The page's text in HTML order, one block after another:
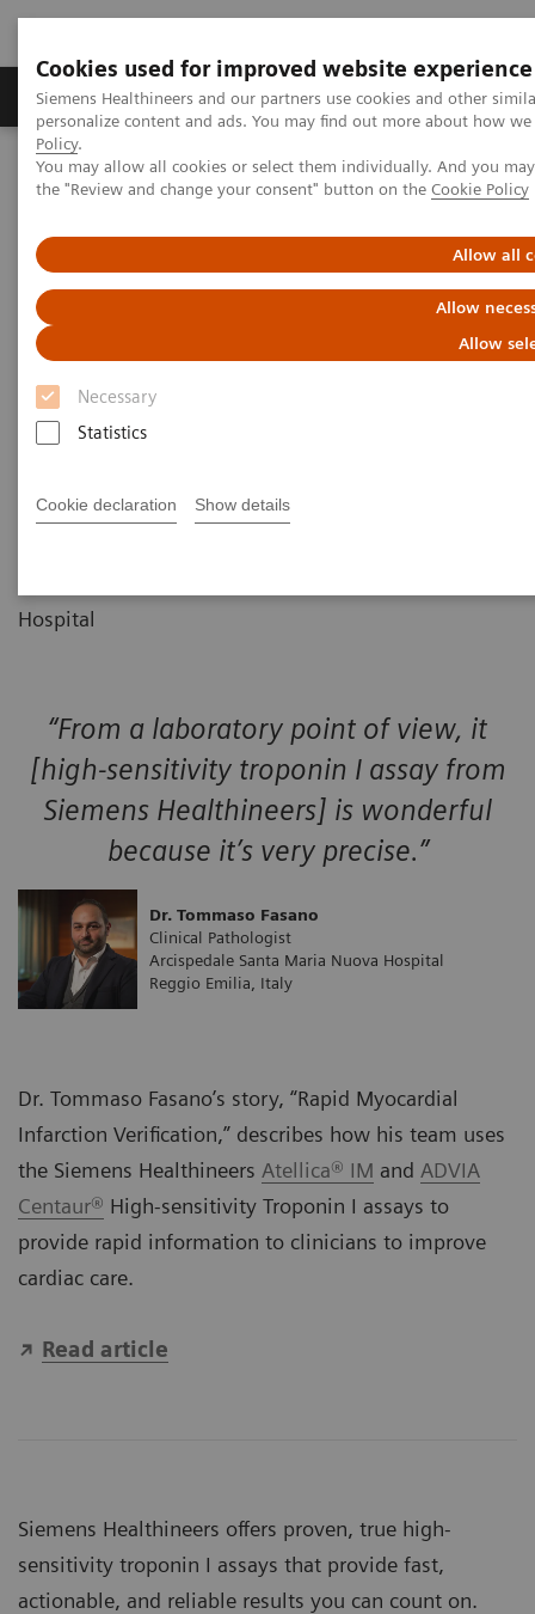
Cookies used for improved website experience
Siemens Healthineers and our partners use cookies and other
personalize content and ads. You may find out more about how
Policy.
You may allow all cookies or select them individually. And you
the "Review and change your consent" button on the Cookie Policy
Allow all
Allow
Allow
Necessary
Statistics
Cookie declaration Show details
Produkter og løsninger Support og
Home
Laboratory Diagnostics
Assays by Diseases and Conditions
Cardiac Assays
Rapid Myocardial Infarction
Verification –
HospitalArticle
Dr. Tommaso Fasano
Hospital
“From a laboratory point of view, it
[high-sensitivity troponin I assay from
Siemens Healthineers] is wonderful
because it’s very precise.”
Dr. Tommaso Fasano
Clinical Pathologist
Arcispedale Santa Maria Nuova Hospital
Reggio Emilia, Italy
Dr. Tommaso Fasano’s story, “Rapid Myocardial
Infarction Verification,” describes how his team uses
the Siemens Healthineers Atellica® IM and ADVIA
Centaur® High-sensitivity Troponin I assays to
provide rapid information to clinicians to improve
cardiac care.
Read article
Siemens Healthineers offers proven, true high-
sensitivity troponin I assays that provide fast,
actionable, and reliable results you can count on.